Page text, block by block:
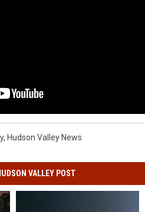
, Hudson Valley News
VALLEY POST